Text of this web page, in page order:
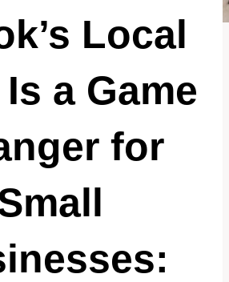
Local
a Game
for